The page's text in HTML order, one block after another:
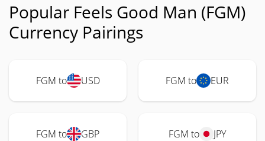
Popular Feels Good Man (FGM)
Currency Pairings
FGM to USD FGM to EUR
FGM to GBP FGM to JPY